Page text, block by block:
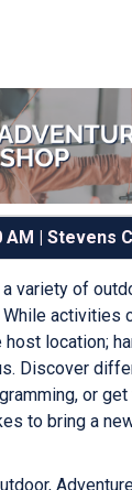
AM | Stevens
variety of
activities
location;
Discover
or
to bring a